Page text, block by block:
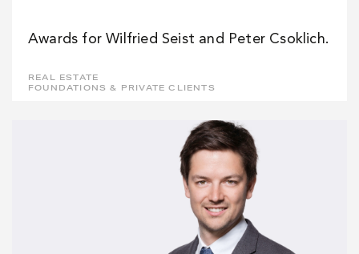
Awards for Wilfried Seist and Peter Csoklich.
REAL ESTATE
FOUNDATIONS & PRIVATE CLIENTS